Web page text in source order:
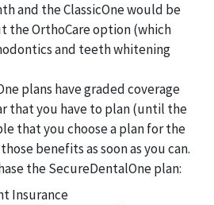
and the ClassicOne would be
the OrthoCare option (which
and teeth whitening
plans have graded coverage
that you have to plan (until the
that you choose a plan for the
benefits as soon as you can.
the SecureDentalOne plan:
Insurance